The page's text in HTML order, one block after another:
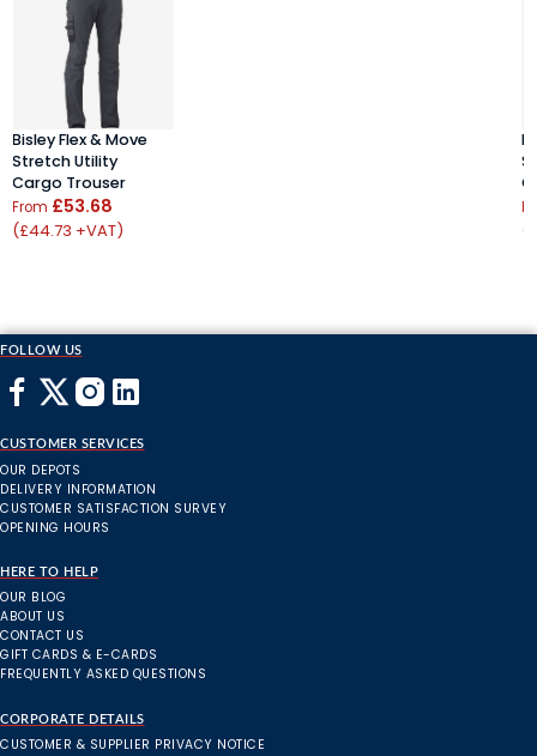
Bisley Flex & Move
Stretch Utility
Cargo Trouser
From £53.68
(£44.73 +VAT)
FOLLOW US
CUSTOMER SERVICES
OUR DEPOTS
DELIVERY INFORMATION
CUSTOMER SATISFACTION SURVEY
OPENING HOURS
HERE TO HELP
OUR BLOG
ABOUT US
CONTACT US
GIFT CARDS & E-CARDS
FREQUENTLY ASKED QUESTIONS
CORPORATE DETAILS
CUSTOMER & SUPPLIER PRIVACY NOTICE